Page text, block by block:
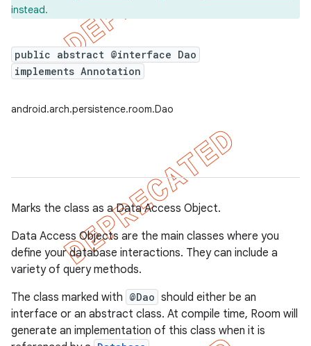
instead.
public abstract @interface Dao
implements Annotation
android.arch.persistence.room.Dao
Marks the class as a Data Access Object.
Data Access Objects are the main classes where you
define your database interactions. They can include a
variety of query methods.
The class marked with @Dao should either be an
interface or an abstract class. At compile time, Room will
generate an implementation of this class when it is